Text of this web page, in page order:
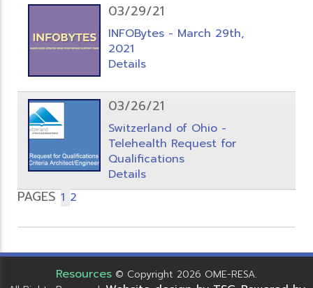
03/29/21
INFOBytes - March 29th,
2021
Details
03/26/21
Switzerland of Ohio -
Telehealth Request for
Qualifications
Details
PAGES 1 2
Resources © Copyright 2026 OME-RESA.